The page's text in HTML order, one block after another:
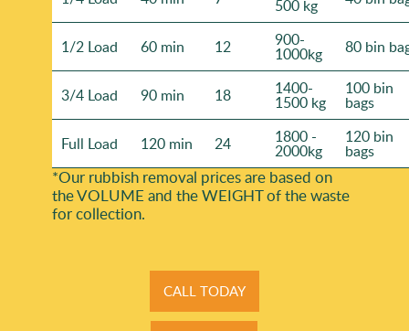
500 kg
1/2 Load 60 min 12 900-
1000kg 80 bin
3/4 Load 90 min 18 1400-
1500 kg
100 bin
bags
Full Load 120 min 24 1800 -
2000kg
120 bin
bags
*Our rubbish removal prіces are baѕed on
the VOLUME and the WEІGHT of the waste
for collection.
CALL TODAY